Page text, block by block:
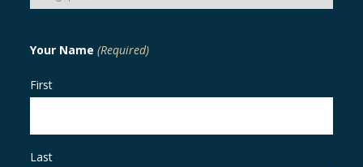
Your Name (Required)
First
Last